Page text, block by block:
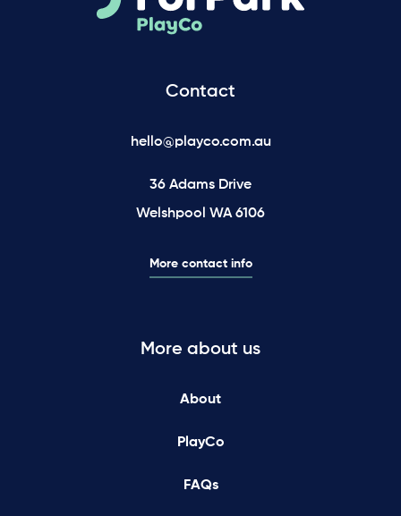
Contact
hello@playco.com.au
36 Adams Drive
Welshpool WA 6106
More contact info
More about us
About
PlayCo
FAQs